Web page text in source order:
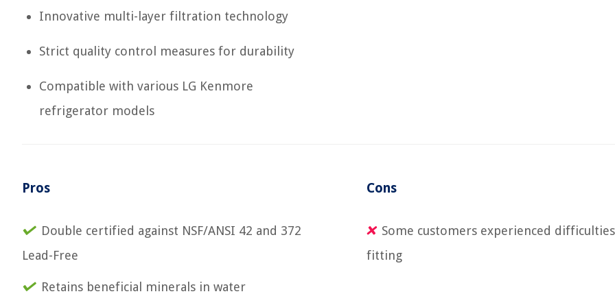
Innovative multi-layer filtration technology
Strict quality control measures for durability
Compatible with various LG Kenmore
refrigerator models
Pros
Double certified against NSF/ANSI 42 and 372
Lead-Free
Retains beneficial minerals in water
Cons
Some customers experienced
fitting